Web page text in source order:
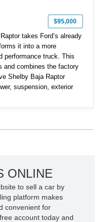
$95,000
takes Ford’s already
it into a more
performance truck. This
and combines the factory
Shelby Baja Raptor
suspension, exterior
black interior, this
maintaining everyday
one of the most
truck platform.
ONLINE
to sell a car by
platform makes
convenient for
account today and